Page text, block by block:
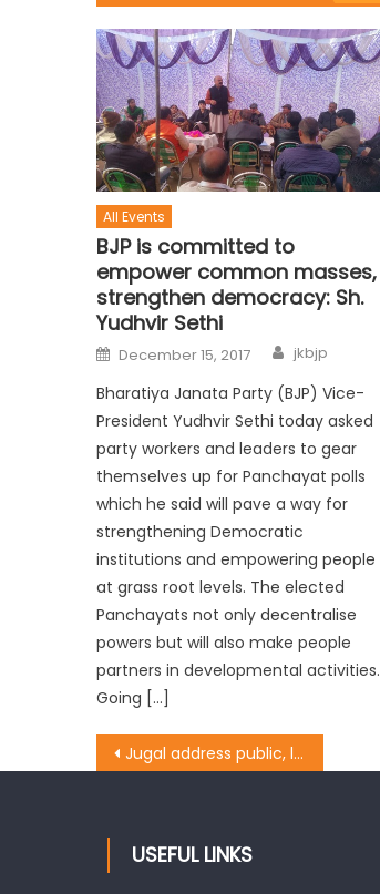
All Events
BJP is committed to
empower common masses,
strengthen democracy: Sh.
Yudhvir Sethi
December 15, 2017 jkbjp
Bharatiya Janata Party (BJP) Vice-
President Yudhvir Sethi today asked
party workers and leaders to gear
themselves up for Panchayat polls
which he said will pave a way for
strengthening Democratic
institutions and empowering people
at grass root levels. The elected
Panchayats not only decentralise
powers but will also make people
partners in developmental activities.
Going […]
Jugal address public, lay foundation stone for community hall
USEFUL LINKS